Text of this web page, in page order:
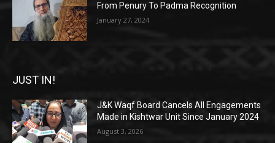
From Penury To Padma Recognition
January 27, 2024
JUST IN!
J&K Waqf Board Cancels All Engagements
Made in Kishtwar Unit Since January 2024
August 3, 2026